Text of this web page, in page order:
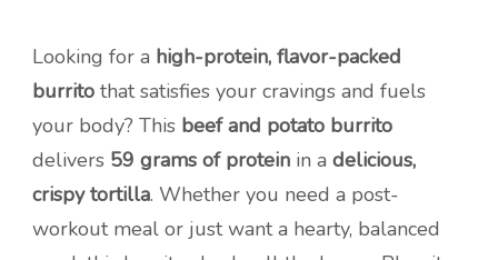
Looking for a high-protein, flavor-packed
burrito that satisfies your cravings and fuels
your body? This beef and potato burrito
delivers 59 grams of protein in a delicious,
crispy tortilla. Whether you need a post-
workout meal or just want a hearty, balanced